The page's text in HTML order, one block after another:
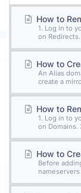
How to
1. Log in to
on
How to
An Alias
create a
How to
1. Log in to
on Domains.
How to
Before